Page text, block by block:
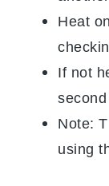
Heat
If not
Note:
using